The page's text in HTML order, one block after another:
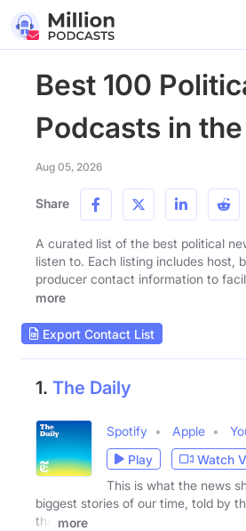
Best 100
Podcasts in the
Aug 05, 2026
Share
A curated list of the best political
listen to. Each listing includes host,
producer contact information to
more
Export Contact List
1. The Daily
Spotify Apple
Play
Watch
This is what the news
biggest stories of our time, told by
the
more